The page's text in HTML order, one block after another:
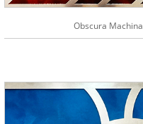
Obscura Machina